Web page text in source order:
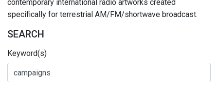
contemporary international radio artworks created
specifically for terrestrial AM/FM/shortwave broadcast.
SEARCH
Keyword(s)